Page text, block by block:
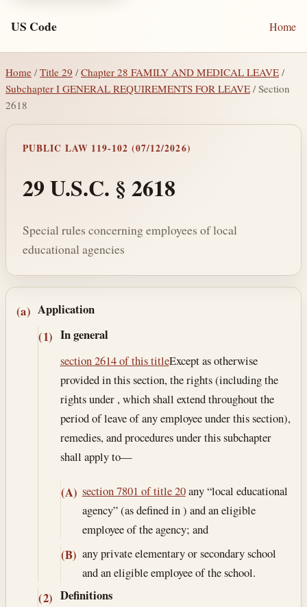
US Code Home
Home / Title 29 /Chapter 28 FAMILY AND MEDICAL LEAVE /
Subchapter I GENERAL REQUIREMENTS FOR LEAVE / Section
2618
PUBLIC LAW 119-102 (07/12/2026)
29 U.S.C. § 2618
Special rules concerning employees of local
educational agencies
Section text and notes
(a) Application
(1) In general
section 2614 of this titleExcept as otherwise
provided in this section, the rights (including the
rights under , which shall extend throughout the
period of leave of any employee under this section),
remedies, and procedures under this subchapter
shall apply to—
(A) section 7801 of title 20any “local educational
agency” (as defined in ) and an eligible
employee of the agency; and
(B) any private elementary or secondary school
and an eligible employee of the school.
(2) Definitions